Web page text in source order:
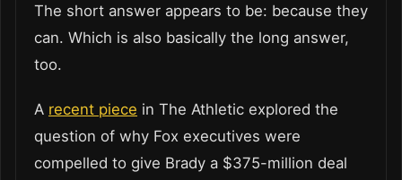
The short answer appears to be: because they
can. Which is also basically the long answer,
too.
A recent piece in The Athletic explored the
question of why Fox executives were
compelled to give Brady a $375-million deal